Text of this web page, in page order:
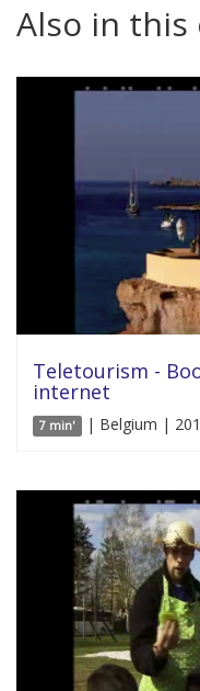
Also in this
Teletourism -
internet
7 min' | Belgium |